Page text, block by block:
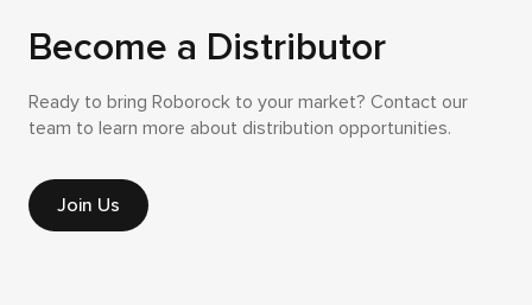
Become a Distributor
Ready to bring Roborock to your market? Contact our
team to learn more about distribution opportunities.
Join Us